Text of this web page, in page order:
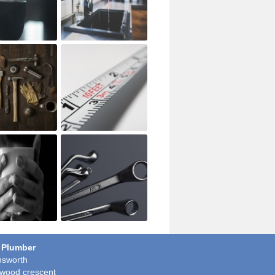
crescent